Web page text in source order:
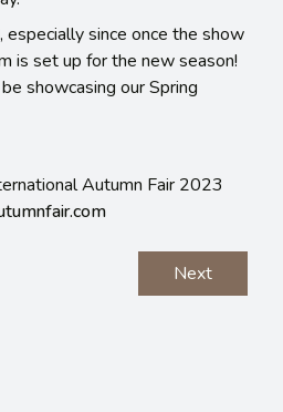
especially since once the show
is set up for the new season!
showcasing our Spring
Autumn Fair 2023
Next